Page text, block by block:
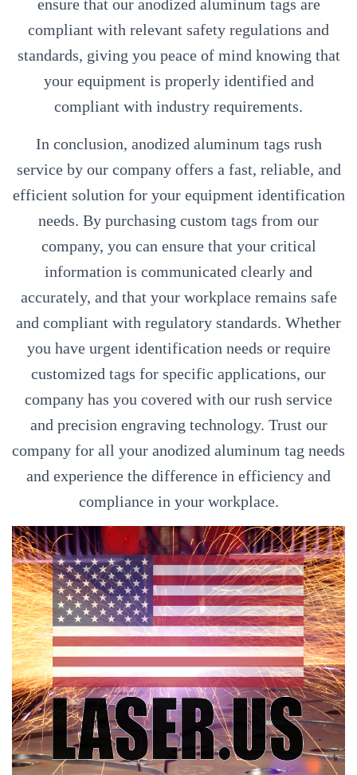
ensure that our anodized aluminum tags are
compliant with relevant safety regulations and
standards, giving you peace of mind knowing that
your equipment is properly identified and
compliant with industry requirements.
In conclusion, anodized aluminum tags rush
service by our company offers a fast, reliable, and
efficient solution for your equipment identification
needs. By purchasing custom tags from our
company, you can ensure that your critical
information is communicated clearly and
accurately, and that your workplace remains safe
and compliant with regulatory standards. Whether
you have urgent identification needs or require
customized tags for specific applications, our
company has you covered with our rush service
and precision engraving technology. Trust our
company for all your anodized aluminum tag needs
and experience the difference in efficiency and
compliance in your workplace.